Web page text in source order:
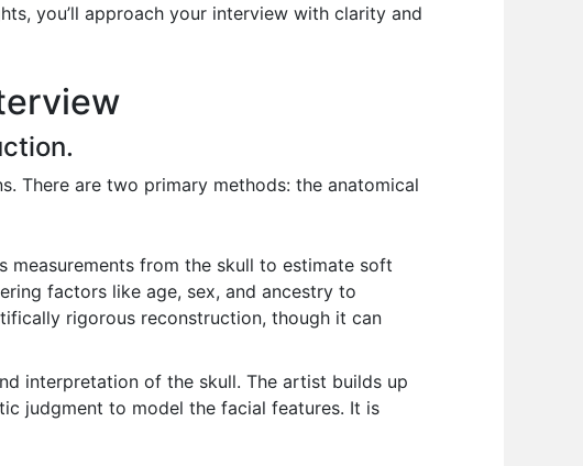
you’ll approach your interview with clarity and
There are two primary methods: the anatomical
measurements from the skull to estimate soft
factors like age, sex, and ancestry to
rigorous reconstruction, though it can
interpretation of the skull. The artist builds up
judgment to model the facial features. It is